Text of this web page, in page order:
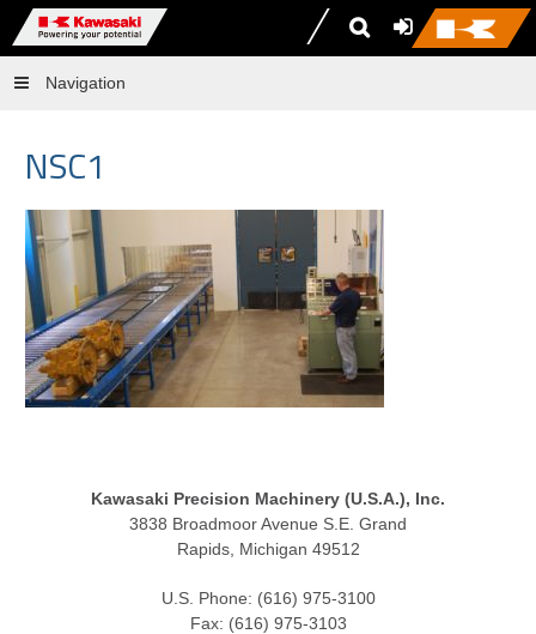
Navigation
NSC1
Kawasaki Precision Machinery (U.S.A.), Inc.
3838 Broadmoor Avenue S.E. Grand
Rapids, Michigan 49512
U.S. Phone: (616) 975-3100
Fax: (616) 975-3103